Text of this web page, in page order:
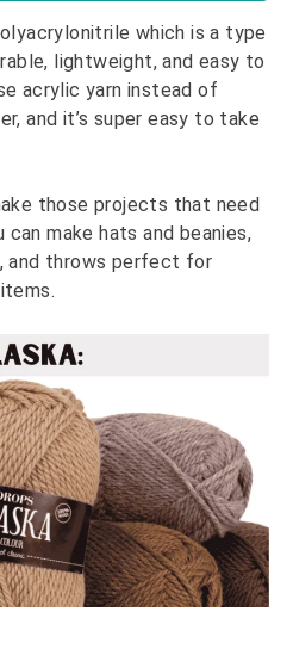
which is a type
lightweight, and easy to
acrylic yarn instead of
and it’s super easy to take
those projects that need
make hats and beanies,
and throws perfect for